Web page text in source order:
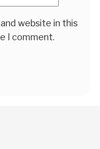
website in this
I comment.